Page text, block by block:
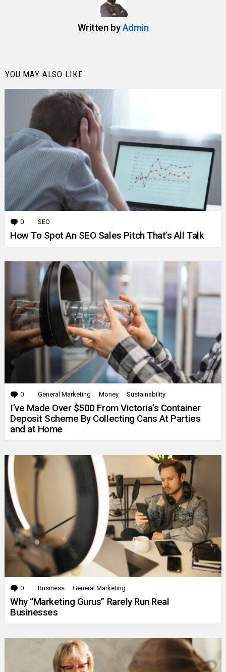
Written byAdmin
YOU MAY ALSO LIKE
0 Comments
SEO
How To Spot An SEO Sales Pitch That’s All Talk
0 Comments
General Marketing Money Sustainability
I’ve Made Over $500 From Victoria’s Container
Deposit Scheme By Collecting Cans At Parties
and at Home
0 Comments
Business General Marketing
Why “Marketing Gurus” Rarely Run Real
Businesses